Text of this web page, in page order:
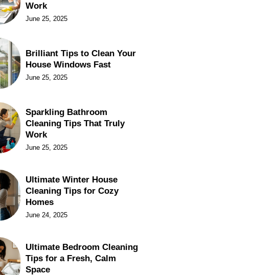
Work
June 25, 2025
Brilliant Tips to Clean Your
House Windows Fast
June 25, 2025
Sparkling Bathroom
Cleaning Tips That Truly
Work
June 25, 2025
Ultimate Winter House
Cleaning Tips for Cozy
Homes
June 24, 2025
Ultimate Bedroom Cleaning
Tips for a Fresh, Calm
Space